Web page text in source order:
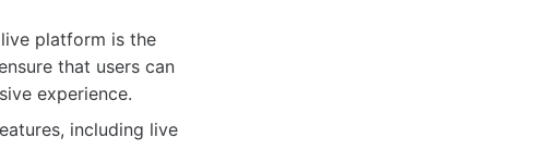
platform is the
that users can
experience.
including live